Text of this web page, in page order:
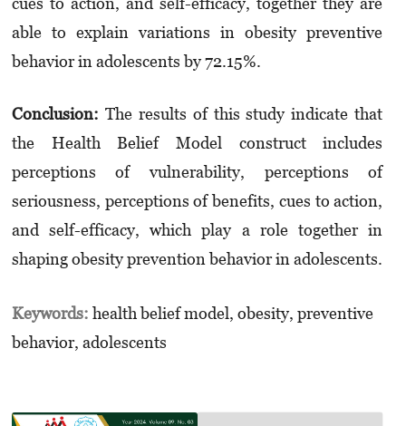
able to explain variations in obesity preventive
behavior in adolescents by 72.15%.
Conclusion: The results of this study indicate that
the Health Belief Model construct includes
perceptions of vulnerability, perceptions of
seriousness, perceptions of benefits, cues to action,
and self-efficacy, which play a role together in
shaping obesity prevention behavior in adolescents.
Keywords: health belief model, obesity, preventive
behavior, adolescents